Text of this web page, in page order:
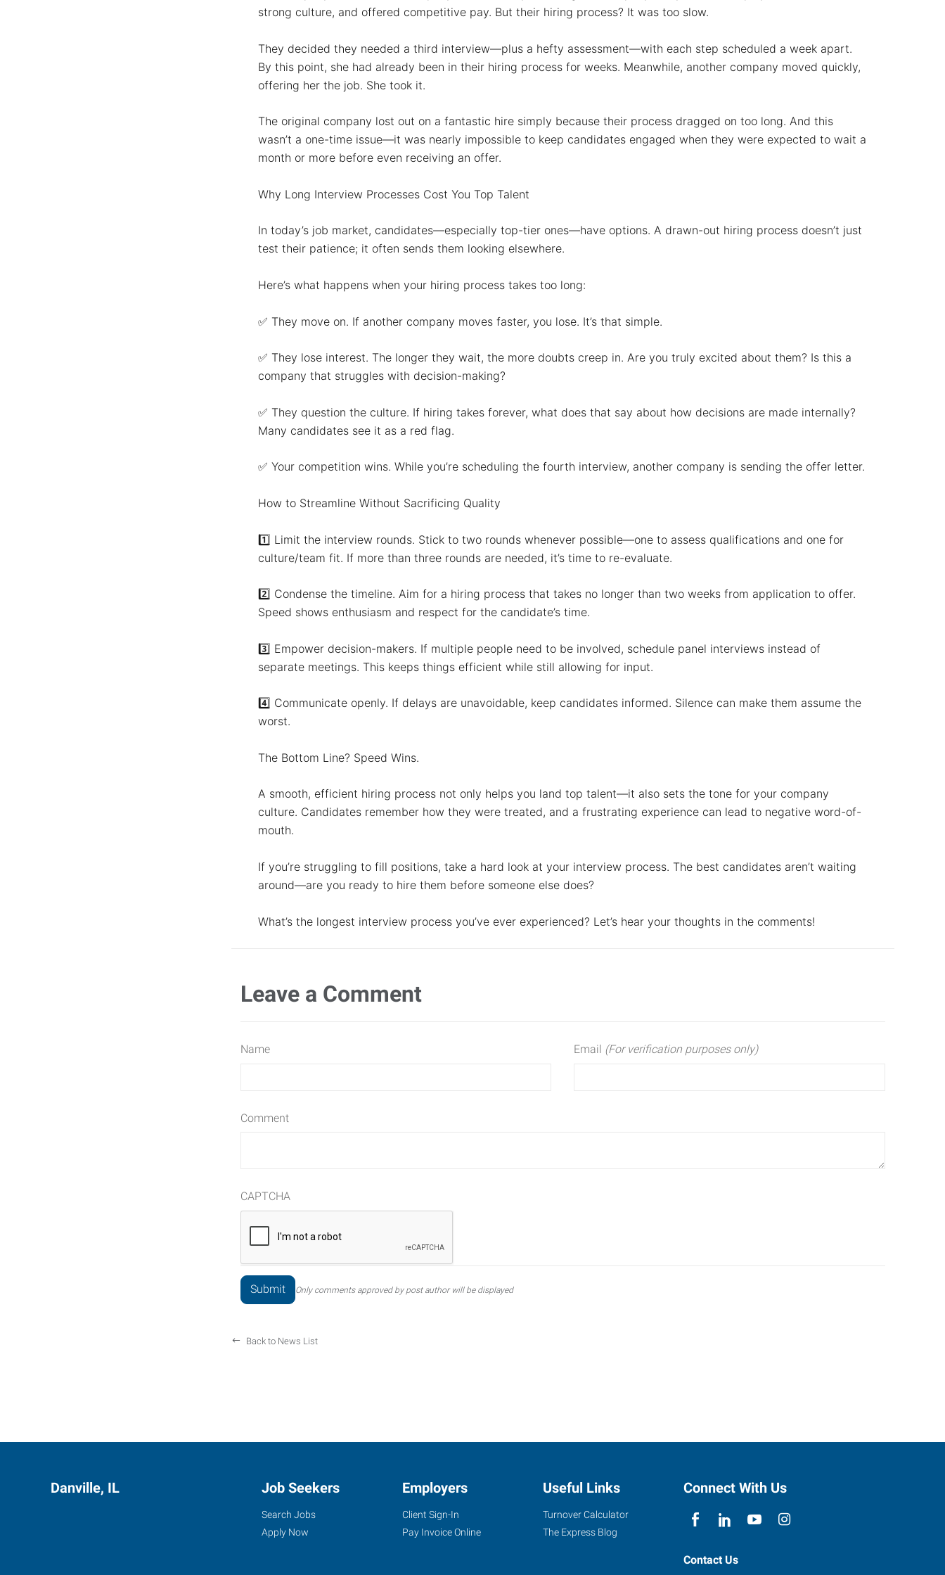
strong culture, and offered competitive pay. But their hiring process? It was too slow.
They decided they needed a third interview—plus a hefty assessment—with each step scheduled a week apart.
By this point, she had already been in their hiring process for weeks. Meanwhile, another company moved quickly,
offering her the job. She took it.
The original company lost out on a fantastic hire simply because their process dragged on too long. And this
wasn’t a one-time issue—it was nearly impossible to keep candidates engaged when they were expected to wait a
month or more before even receiving an offer.
Why Long Interview Processes Cost You Top Talent
In today’s job market, candidates—especially top-tier ones—have options. A drawn-out hiring process doesn’t just
test their patience; it often sends them looking elsewhere.
Here’s what happens when your hiring process takes too long:
✅ They move on. If another company moves faster, you lose. It’s that simple.
✅ They lose interest. The longer they wait, the more doubts creep in. Are you truly excited about them? Is this a
company that struggles with decision-making?
✅ They question the culture. If hiring takes forever, what does that say about how decisions are made internally?
Many candidates see it as a red flag.
✅ Your competition wins. While you’re scheduling the fourth interview, another company is sending the offer letter.
How to Streamline Without Sacrificing Quality
1️⃣ Limit the interview rounds. Stick to two rounds whenever possible—one to assess qualifications and one for
culture/team fit. If more than three rounds are needed, it’s time to re-evaluate.
2️⃣ Condense the timeline. Aim for a hiring process that takes no longer than two weeks from application to offer.
Speed shows enthusiasm and respect for the candidate’s time.
3️⃣ Empower decision-makers. If multiple people need to be involved, schedule panel interviews instead of
separate meetings. This keeps things efficient while still allowing for input.
4️⃣ Communicate openly. If delays are unavoidable, keep candidates informed. Silence can make them assume the
worst.
The Bottom Line? Speed Wins.
A smooth, efficient hiring process not only helps you land top talent—it also sets the tone for your company
culture. Candidates remember how they were treated, and a frustrating experience can lead to negative word-of-
mouth.
If you’re struggling to fill positions, take a hard look at your interview process. The best candidates aren’t waiting
around—are you ready to hire them before someone else does?
What’s the longest interview process you’ve ever experienced? Let’s hear your thoughts in the comments!
Leave a Comment
Name Email (For verification purposes only)
Comment
CAPTCHA
Only comments approved by post author will be displayed
Back to News List
Danville, IL Job Seekers
Search Jobs
Apply Now
Employers
Client Sign-In
Pay Invoice Online
Useful Links
Turnover Calculator
The Express Blog
Connect With Us
Contact Us